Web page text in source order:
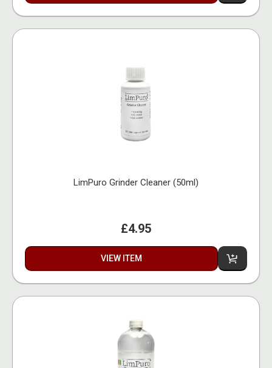
LimPuro Grinder Cleaner (50ml)
£4.95
VIEW ITEM